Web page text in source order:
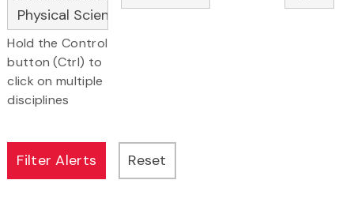
Hold the Control
button (Ctrl) to
click on multiple
disciplines